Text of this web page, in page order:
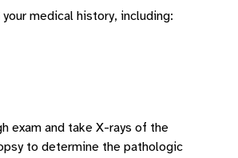
medical history, including:
exam and take X-rays of the
to determine the pathologic